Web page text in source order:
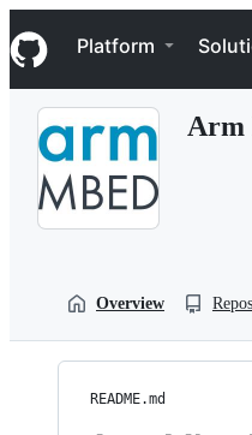
k
i
p
Navigation Menu
Platform
Arm
Overview
README.md